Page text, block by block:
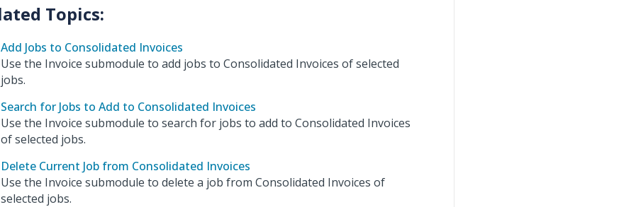
Add Jobs to Consolidated Invoices
Use the Invoice submodule to add jobs to Consolidated Invoices of selected
jobs.
Search for Jobs to Add to Consolidated Invoices
Use the Invoice submodule to search for jobs to add to Consolidated Invoices
of selected jobs.
Delete Current Job from Consolidated Invoices
Use the Invoice submodule to delete a job from Consolidated Invoices of
selected jobs.